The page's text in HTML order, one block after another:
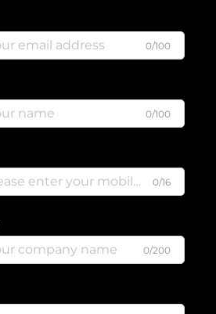
0/100
0/100
0/16
0/200